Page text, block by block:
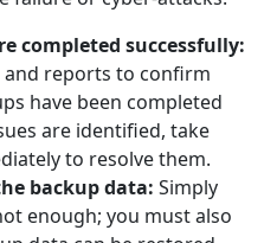
completed successfully:
and reports to confirm
have been completed
are identified, take
to resolve them.
backup data: Simply
enough; you must also